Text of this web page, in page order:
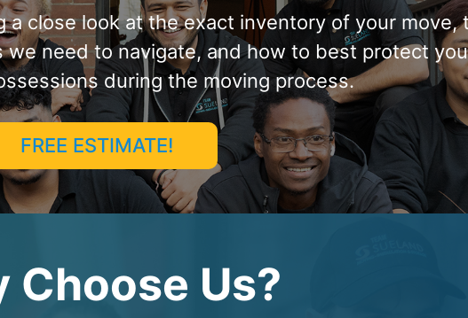
a close look at the exact inventory of your move,
need to navigate, and how to best protect
during the moving process.
FREE ESTIMATE!
Choose Us?